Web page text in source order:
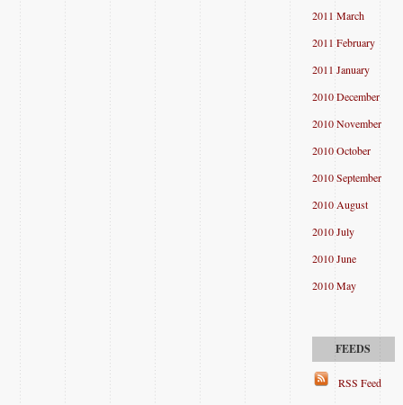
2011 March
2011 February
2011 January
2010 December
2010 November
2010 October
2010 September
2010 August
2010 July
2010 June
2010 May
RSS Feed